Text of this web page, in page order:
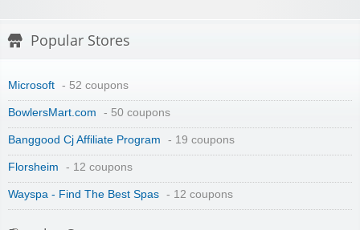
Popular Stores
Microsoft - 52 coupons
BowlersMart.com - 50 coupons
Banggood Cj Affiliate Program - 19 coupons
Florsheim - 12 coupons
Wayspa - Find The Best Spas - 12 coupons